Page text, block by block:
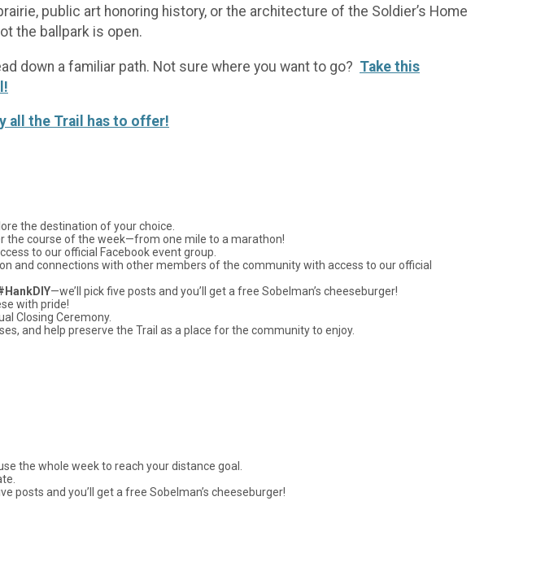
public art honoring history, or the architecture of the Soldier’s Home
the ballpark is open.
down a familiar path. Not sure where you want to go? Take this
all the Trail has to offer!
the destination of your choice.
the course of the week—from one mile to a marathon!
to our official Facebook event group.
and connections with other members of the community with access to our official
—we’ll pick five posts and you’ll get a free Sobelman’s cheeseburger!
with pride!
Closing Ceremony.
and help preserve the Trail as a place for the community to enjoy.
the whole week to reach your distance goal.
posts and you’ll get a free Sobelman’s cheeseburger!